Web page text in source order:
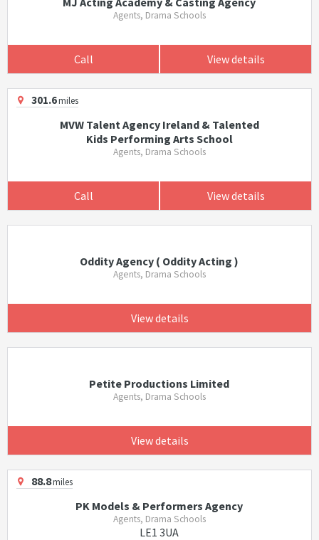
Agents, Drama Schools
Call View details
301.6miles
MVW Talent Agency Ireland & Talented
Kids Performing Arts School
Agents, Drama Schools
Call View details
Oddity Agency ( Oddity Acting )
Agents, Drama Schools
View details
Petite Productions Limited
Agents, Drama Schools
View details
88.8miles
PK Models & Performers Agency
Agents, Drama Schools
LE1 3UA